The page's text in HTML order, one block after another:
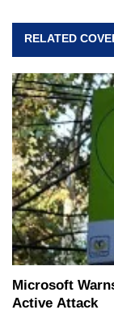
RELATED
Microsoft
Active Attack